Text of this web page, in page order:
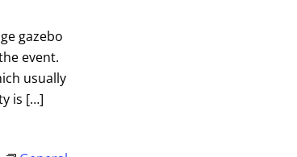
gazebo
event.
usually
is […]